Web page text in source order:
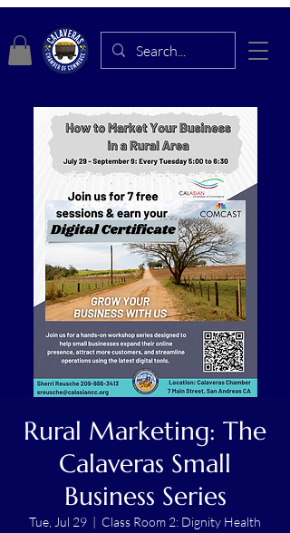
Rural Marketing: The
Calaveras Small
Business Series
Tue, Jul 29 Class Room 2: Dignity Health